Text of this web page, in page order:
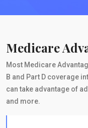
Medicare
Most Medicare
B and Part D coverage
can take advantage of
and more.